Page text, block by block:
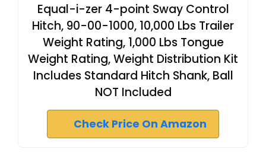
Equal-i-zer 4-point Sway Control
Hitch, 90-00-1000, 10,000 Lbs Trailer
Weight Rating, 1,000 Lbs Tongue
Weight Rating, Weight Distribution Kit
Includes Standard Hitch Shank, Ball
NOT Included
Check Price On Amazon